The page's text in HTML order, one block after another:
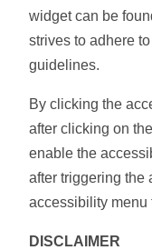
widget can be
strives to adhere
guidelines.
By clicking the
after clicking on
enable the
after triggering the
accessibility menu
DISCLAIMER